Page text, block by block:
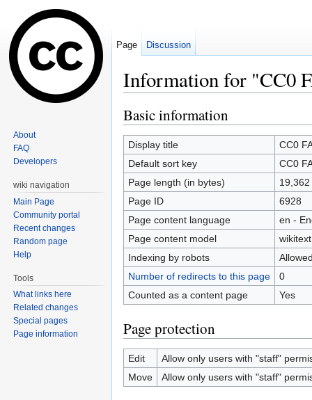
Information for "CC0
Basic information
Display title
CC0
Default sort key
CC0
Page length (in bytes)
19,362
Page ID
6928
Page content language
en -
Page content model
wikitext
Indexing by robots
Number of redirects to this page
0
Counted as a content page
Yes
Page protection
Edit
Allow only users with "staff"
Move
Allow only users with "staff"
Page Discussion
About
FAQ
Developers
wiki navigation
Main Page
Community portal
Recent changes
Random page
Help
Tools
What links here
Related changes
Special pages
Page information